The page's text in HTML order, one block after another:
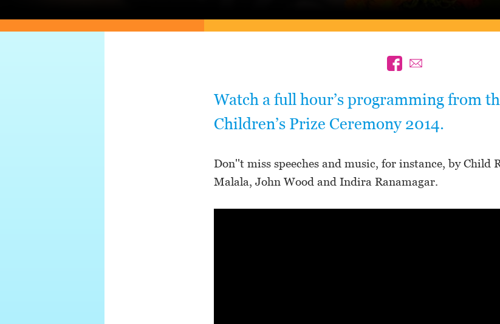
Watch a full hour’s programming from
Children’s Prize Ceremony 2014.
Don''t miss speeches and music, for instance, by Child
Malala, John Wood and Indira Ranamagar.